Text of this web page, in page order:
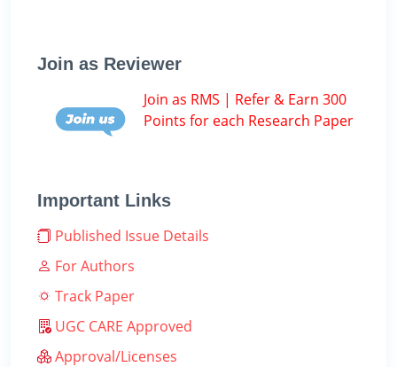
Join as Reviewer
Join as RMS | Refer & Earn 300
Points for each Research Paper
Important Links
Published Issue Details
For Authors
Track Paper
UGC CARE Approved
Approval/Licenses